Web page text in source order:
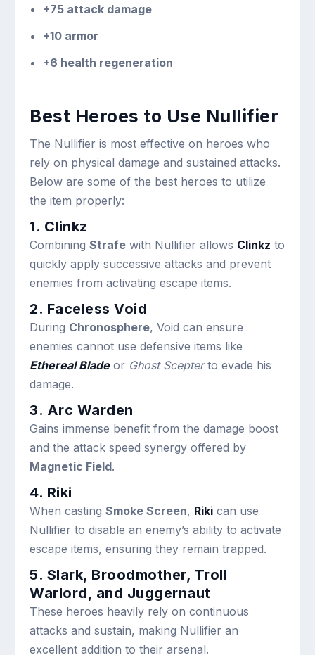
+75 attack damage
+10 armor
+6 health regeneration
Best Heroes to Use Nullifier
The Nullifier is most effective on heroes who
rely on physical damage and sustained attacks.
Below are some of the best heroes to utilize
the item properly:
1. Clinkz
CombiningStrafe with Nullifier allows Clinkz to
quickly apply successive attacks and prevent
enemies from activating escape items.
2. Faceless Void
During Chronosphere, Void can ensure
enemies cannot use defensive items like
Ethereal Bladeor Ghost Scepterto evade his
damage.
3. Arc Warden
Gains immense benefit from the damage boost
and the attack speed synergy offered by
Magnetic Field.
4. Riki
When castingSmoke Screen, Riki can use
Nullifier to disable an enemy’s ability to activate
escape items, ensuring they remain trapped.
5. Slark, Broodmother, Troll
Warlord, and Juggernaut
These heroes heavily rely on continuous
attacks and sustain, making Nullifier an
excellent addition to their arsenal.